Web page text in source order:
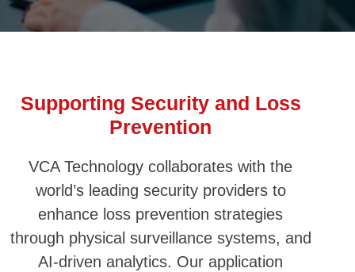
Supporting Security and Loss
Prevention
VCA Technology collaborates with the
world’s leading security providers to
enhance loss prevention strategies
through physical surveillance systems, and
AI-driven analytics. Our application